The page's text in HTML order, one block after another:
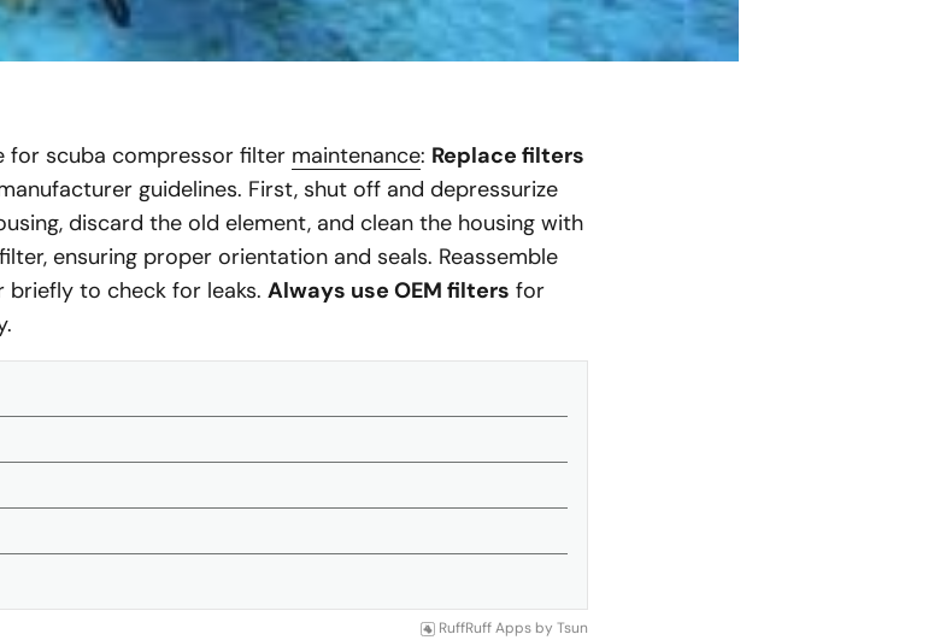
for scuba compressor filter maintenance: Replace filters
guidelines. First, shut off and depressurize
discard the old element, and clean the housing with
ensuring proper orientation and seals. Reassemble
to check for leaks. Always use OEM filters for
RuffRuff Apps by Tsun